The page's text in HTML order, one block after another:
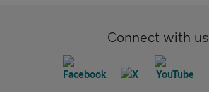
Connect with us